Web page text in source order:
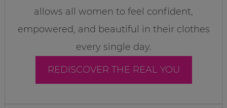
allows all women to feel confident,
empowered, and beautiful in their clothes
every single day.
REDISCOVER THE REAL YOU